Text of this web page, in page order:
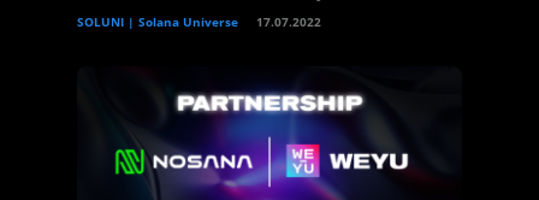
SOLUNI | Solana Universe 17.07.2022